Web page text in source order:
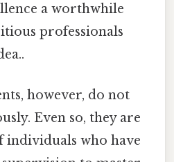
a worthwhile
professionals
however, do not
Even so, they are
individuals who have